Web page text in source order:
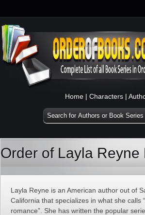
Home | Characters |
Order of Layla Reyne
Layla Reyne is an American author out of
California that specializes in what she calls
romance”. She has written the popular